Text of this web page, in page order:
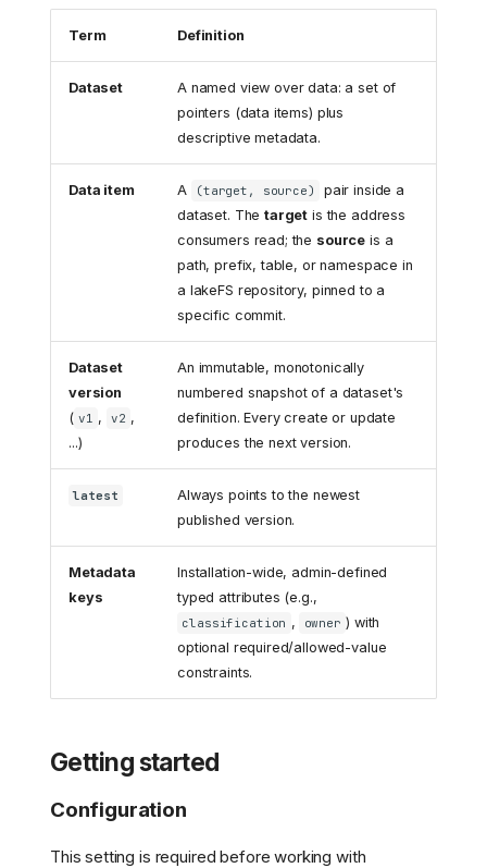
Term Definition
Dataset
A named view over data: a set of
pointers (data items) plus
descriptive metadata.
Data item A (target, source)
pair inside a
dataset. Thetarget is the address
consumers read; the source is a
path, prefix, table, or namespace in
a lakeFS repository, pinned to a
specific commit.
Dataset
version
( v1 , v2 ,
...)
An immutable, monotonically
numbered snapshot of a dataset's
definition. Every create or update
produces the next version.
latest
Always points to the newest
published version.
Metadata
keys
Installation-wide, admin-defined
typed attributes (e.g.,
classification , owner ) with
optional required/allowed-value
constraints.
Getting started
Configuration
This setting is required before working with